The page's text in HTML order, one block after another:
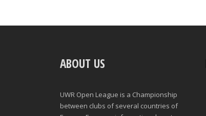
ABOUT US
UWR Open League is a Championship
between clubs of several countries of